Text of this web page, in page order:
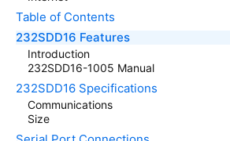
Table of Contents
232SDD16 Features
Introduction
232SDD16-1005 Manual
232SDD16 Specifications
Communications
Size